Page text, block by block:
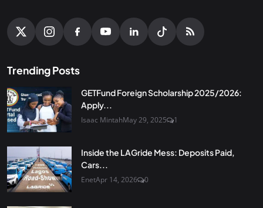
Trending Posts
GETFund Foreign Scholarship 2025/2026:
Apply...
Isaac MintahMay 29, 2025 1
Inside the LAGride Mess: Deposits Paid,
Cars...
EnetApr 14, 2026 0